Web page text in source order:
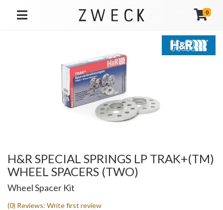
TOGGLE NAVIGATION
0
H&R SPECIAL SPRINGS LP TRAK+(TM)
WHEEL SPACERS (TWO)
Wheel Spacer Kit
(0) Reviews: Write first review